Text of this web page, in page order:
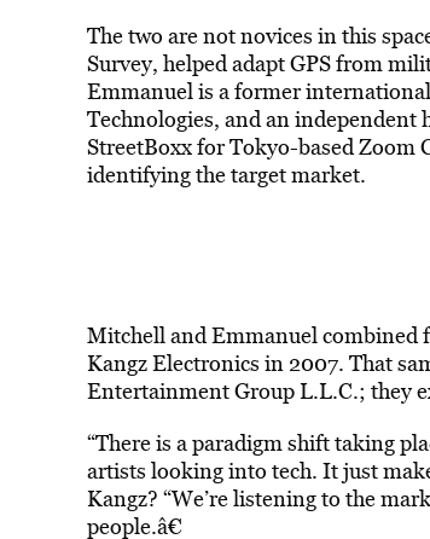
The two are not novices in this
Survey, helped adapt GPS from
Emmanuel is a former
Technologies, and an
StreetBoxx for Tokyo-based Zoom
identifying the target market.
Mitchell and Emmanuel combined
Kangz Electronics in 2007. That
Entertainment Group L.L.C.; they
“There is a paradigm shift taking
artists looking into tech. It just
Kangz? “We’re listening to the
people.â€